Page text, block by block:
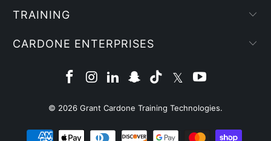
TRAINING
CARDONE ENTERPRISES
© 2026 Grant Cardone Training Technologies.